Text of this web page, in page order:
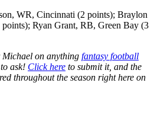
WR, Cincinnati (2 points); Braylon
Ryan Grant, RB, Green Bay (3
on anything fantasy football
ask! Click here to submit it, and the
throughout the season right here on